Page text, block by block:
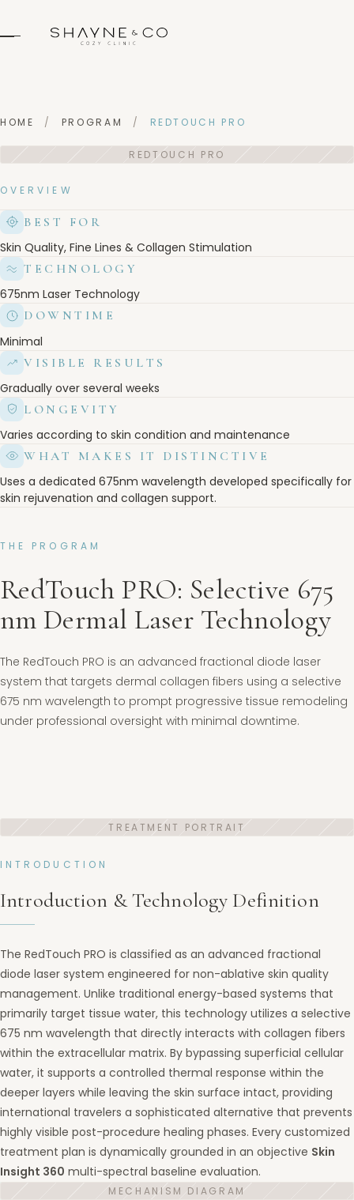
HOME / PROGRAM / REDTOUCH PRO
OVERVIEW
BEST FOR
Skin Quality, Fine Lines & Collagen Stimulation
TECHNOLOGY
675nm Laser Technology
DOWNTIME
Minimal
VISIBLE RESULTS
Gradually over several weeks
LONGEVITY
Varies according to skin condition and maintenance
WHAT MAKES IT DISTINCTIVE
Uses a dedicated 675nm wavelength developed specifically for
skin rejuvenation and collagen support.
THE PROGRAM
RedTouch PRO: Selective 675
nm Dermal Laser Technology
The RedTouch PRO is an advanced fractional diode laser
system that targets dermal collagen fibers using a selective
675 nm wavelength to prompt progressive tissue remodeling
under professional oversight with minimal downtime.
INTRODUCTION
Introduction & Technology Definition
The RedTouch PRO is classified as an advanced fractional
diode laser system engineered for non-ablative skin quality
management. Unlike traditional energy-based systems that
primarily target tissue water, this technology utilizes a selective
675 nm wavelength that directly interacts with collagen fibers
within the extracellular matrix. By bypassing superficial cellular
water, it supports a controlled thermal response within the
deeper layers while leaving the skin surface intact, providing
international travelers a sophisticated alternative that prevents
highly visible post-procedure healing phases. Every customized
treatment plan is dynamically grounded in an objective Skin
Insight 360 multi-spectral baseline evaluation.